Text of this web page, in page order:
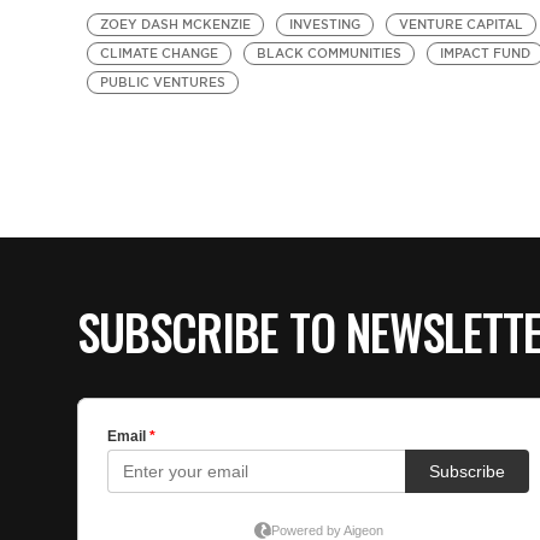
ZOEY DASH MCKENZIE INVESTING
VENTURE CAPITAL
CLIMATE CHANGE
BLACK COMMUNITIES
IMPACT FUND
PUBLIC VENTURES
SUBSCRIBE TO